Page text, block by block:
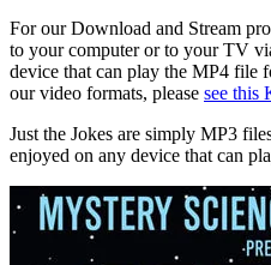
For our Download and Stream
to your computer or to your TV
device that can play the MP4 file
our video formats, please see this
Just the Jokes are simply MP3
enjoyed on any device that can